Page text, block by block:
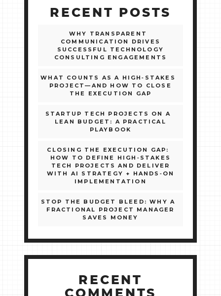
RECENT POSTS
WHY TRANSPARENT
COMMUNICATION DRIVES
SUCCESSFUL TECHNOLOGY
CONSULTING ENGAGEMENTS
WHAT COUNTS AS A HIGH‑STAKES
PROJECT—AND HOW TO CLOSE
THE EXECUTION GAP
STARTUP TECH PROJECTS ON A
LEAN BUDGET: A PRACTICAL
PLAYBOOK
CLOSING THE EXECUTION GAP:
HOW TO DEFINE HIGH‑STAKES
TECH PROJECTS AND DELIVER
WITH AI STRATEGY + HANDS‑ON
IMPLEMENTATION
STOP THE BUDGET BLEED: WHY A
FRACTIONAL PROJECT MANAGER
SAVES MONEY
RECENT